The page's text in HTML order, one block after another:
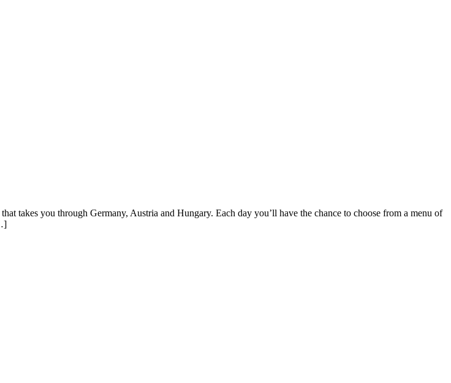
takes you through Germany, Austria and Hungary. Each day you’ll have the chance to choose from a menu of